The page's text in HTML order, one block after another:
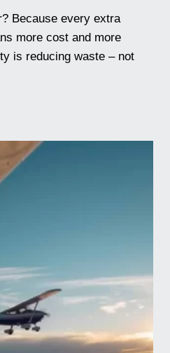
Because every extra
more cost and more
is reducing waste – not